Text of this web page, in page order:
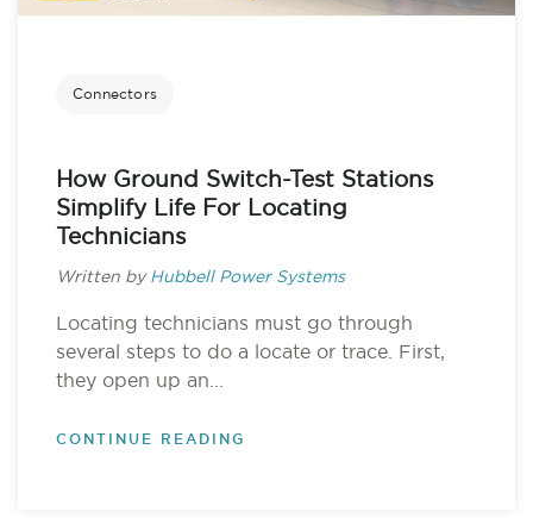
Connectors
How Ground Switch-Test Stations
Simplify Life For Locating
Technicians
Written by Hubbell Power Systems
Locating technicians must go through
several steps to do a locate or trace. First,
they open up an...
CONTINUE READING